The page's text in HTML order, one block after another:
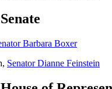
Barbara Boxer
Senator Dianne Feinstein